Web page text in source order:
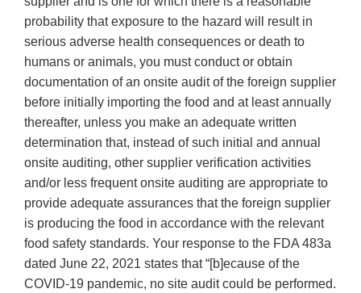
probability that exposure to the hazard will result in
serious adverse health consequences or death to
humans or animals, you must conduct or obtain
documentation of an onsite audit of the foreign supplier
before initially importing the food and at least annually
thereafter, unless you make an adequate written
determination that, instead of such initial and annual
onsite auditing, other supplier verification activities
and/or less frequent onsite auditing are appropriate to
provide adequate assurances that the foreign supplier
is producing the food in accordance with the relevant
food safety standards. Your response to the FDA 483a
dated June 22, 2021 states that “[b]ecause of the
COVID-19 pandemic, no site audit could be performed.